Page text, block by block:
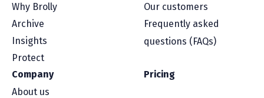
Why Brolly
Archive
Insights
Protect
Our customers
Frequently asked
questions (FAQs)
Company
About us
Pricing